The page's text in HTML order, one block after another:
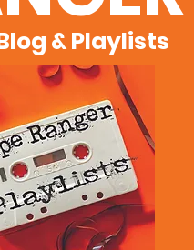
& Playlists